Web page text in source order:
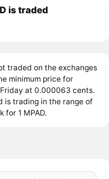
is traded
traded on the exchanges
minimum price for
at 0.000063 cents.
is trading in the range of
for 1 MPAD.